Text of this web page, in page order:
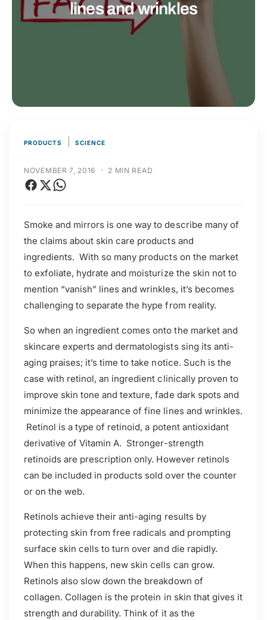
lines and wrinkles
PRODUCTS SCIENCE
NOVEMBER 7, 2016 · 2 MIN READ
Smoke and mirrors is one way to describe many of
the claims about skin care products and
ingredients. With so many products on the market
to exfoliate, hydrate and moisturize the skin not to
mention “vanish” lines and wrinkles, it’s becomes
challenging to separate the hype from reality.
So when an ingredient comes onto the market and
skincare experts and dermatologists sing its anti-
aging praises; it’s time to take notice. Such is the
case with retinol, an ingredient clinically proven to
improve skin tone and texture, fade dark spots and
minimize the appearance of fine lines and wrinkles.
Retinol is a type of retinoid, a potent antioxidant
derivative of Vitamin A. Stronger-strength
retinoids are prescription only. However retinols
can be included in products sold over the counter
or on the web.
Retinols achieve their anti-aging results by
protecting skin from free radicals and prompting
surface skin cells to turn over and die rapidly.
When this happens, new skin cells can grow.
Retinols also slow down the breakdown of
collagen. Collagen is the protein in skin that gives it
strength and durability. Think of it as the